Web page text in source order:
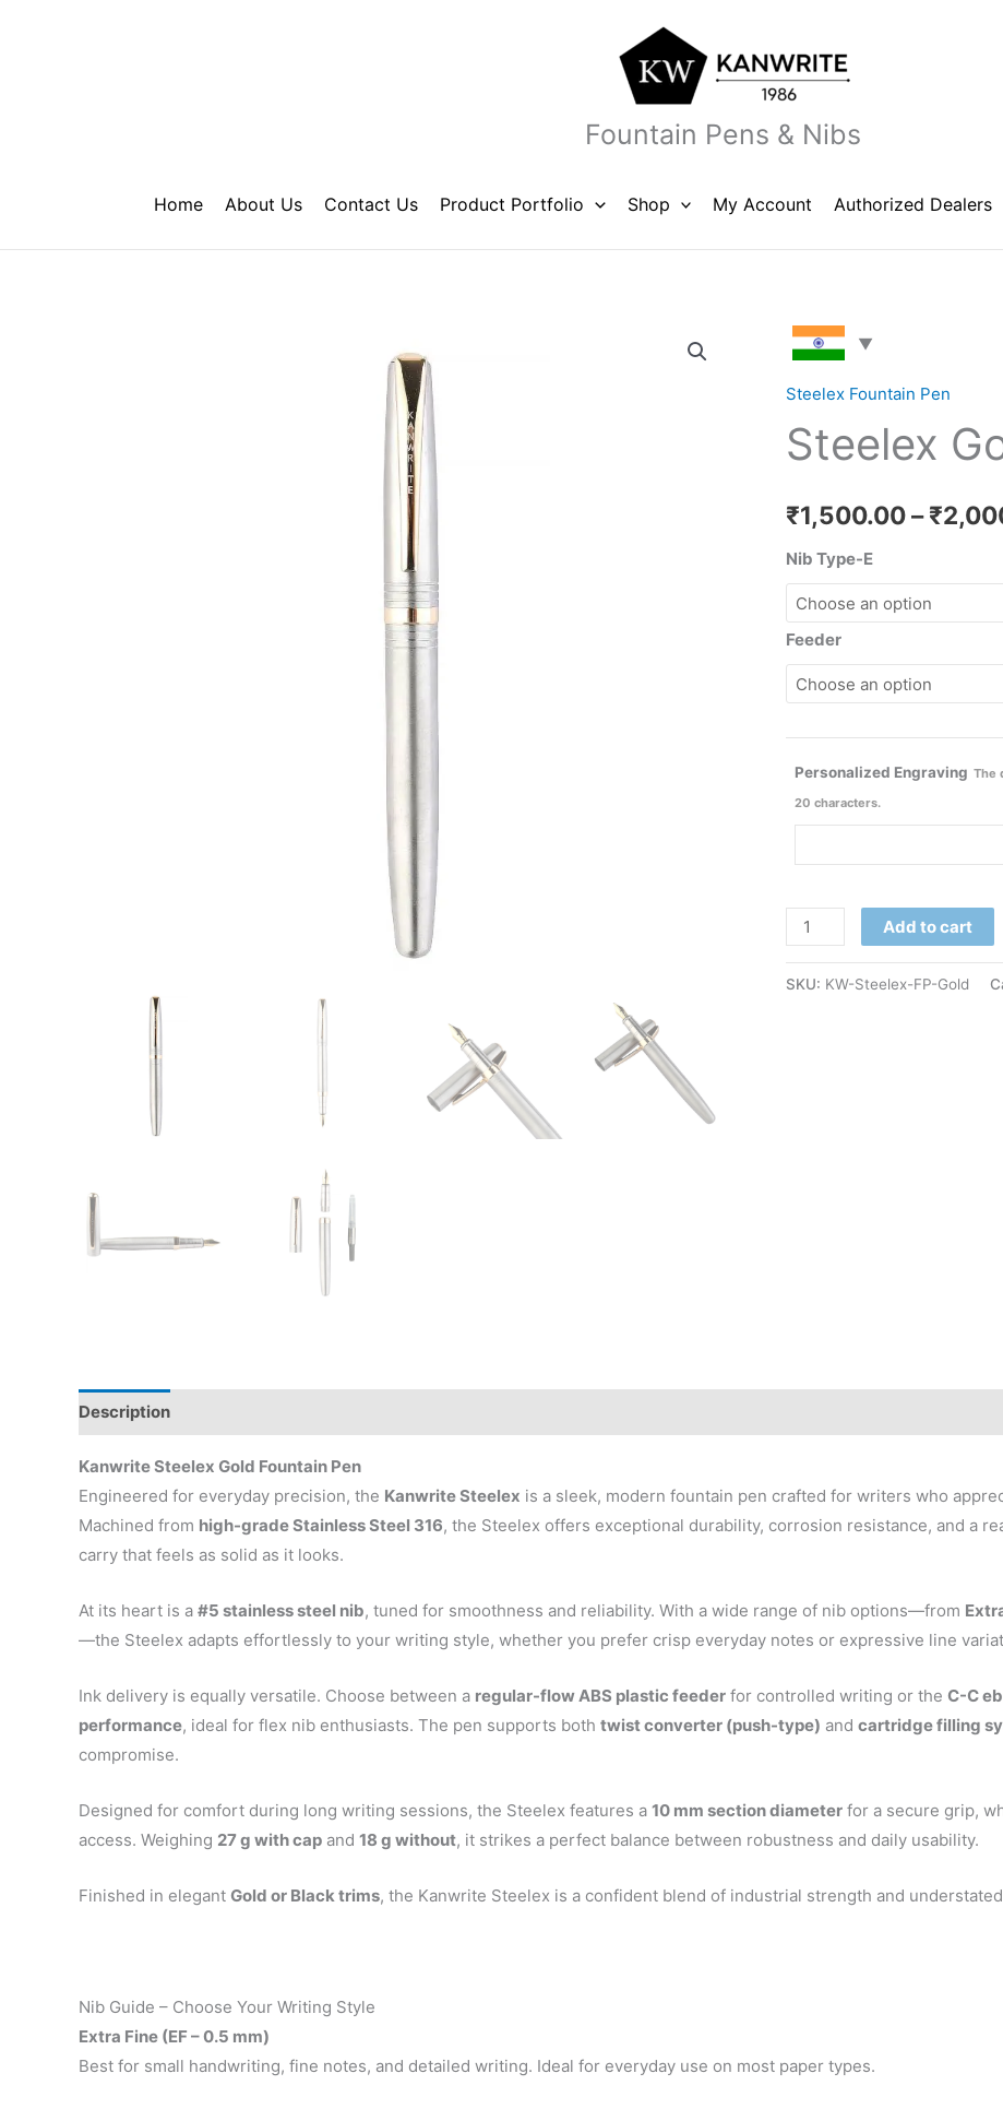
Fountain Pens & Nibs
Home About Us Contact Us Product Portfolio Shop My Account Authorized Dealers
Steelex Fountain Pen
Steelex
₹1,500.00– ₹
Nib Type-E
Feeder
Personalized Engraving The
20 characters.
Steelex
Gold
Fountain
quantity
Add to cart
SKU: KW-Steelex-FP-Gold
Description
Kanwrite Steelex Gold Fountain Pen
Engineered for everyday precision, the Kanwrite Steelex is a sleek, modern fountain pen crafted for writers who
Machined from high-grade Stainless Steel 316, the Steelex offers exceptional durability, corrosion resistance, and a
carry that feels as solid as it looks.
At its heart is a #5 stainless steel nib, tuned for smoothness and reliability. With a wide range of nib options—from
—the Steelex adapts effortlessly to your writing style, whether you prefer crisp everyday notes or expressive line
Ink delivery is equally versatile. Choose between a regular-flow ABS plastic feeder for controlled writing or the C-C
performance, ideal for flex nib enthusiasts. The pen supports both twist converter (push-type) and cartridge filling
compromise.
Designed for comfort during long writing sessions, the Steelex features a 10 mm section diameter for a secure grip,
access. Weighing 27 g with cap and 18 g without, it strikes a perfect balance between robustness and daily usability.
Finished in elegant Gold or Black trims, the Kanwrite Steelex is a confident blend of industrial strength and
Nib Guide – Choose Your Writing Style
Extra Fine (EF – 0.5 mm)
Best for small handwriting, fine notes, and detailed writing. Ideal for everyday use on most paper types.